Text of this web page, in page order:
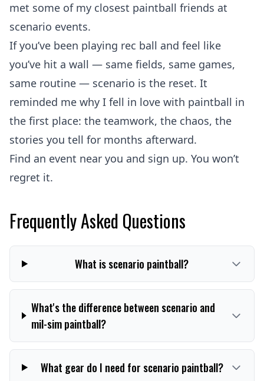
met some of my closest paintball friends at
scenario events.
If you’ve been playing rec ball and feel like
you’ve hit a wall — same fields, same games,
same routine — scenario is the reset. It
reminded me why I fell in love with paintball in
the first place: the teamwork, the chaos, the
stories you tell for months afterward.
Find an event near you and sign up. You won’t
regret it.
Frequently Asked Questions
What is scenario paintball?
What's the difference between scenario and
mil-sim paintball?
What gear do I need for scenario paintball?